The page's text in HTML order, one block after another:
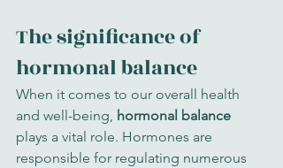
The significance of
hormonal balance
When it comes to our overall health
and well-being, hormonal balance
plays a vital role. Hormones are
responsible for regulating numerous